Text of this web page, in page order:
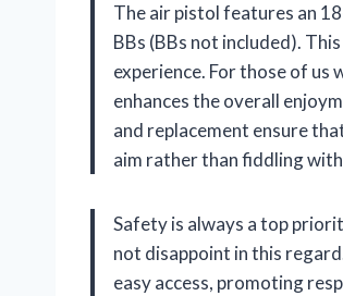
The air pistol features an
BBs (BBs not included).
experience. For those of
enhances the overall
and replacement ensure
aim rather than fiddling
Safety is always a top
not disappoint in this
easy access, promoting